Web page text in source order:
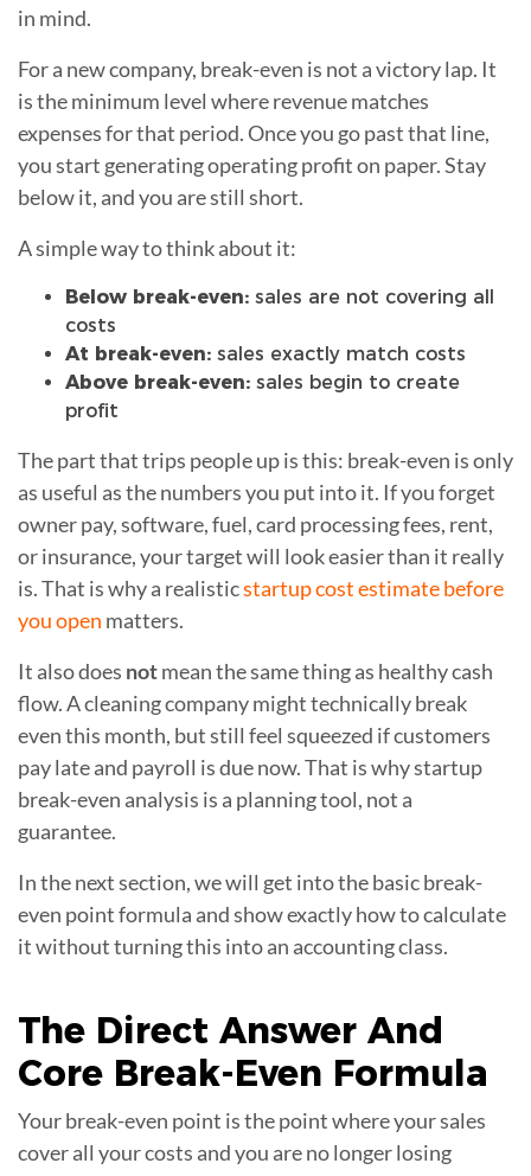
in mind.
For a new company, break-even is not a victory lap. It
is the minimum level where revenue matches
expenses for that period. Once you go past that line,
you start generating operating profit on paper. Stay
below it, and you are still short.
A simple way to think about it:
Below break-even: sales are not covering all
costs
At break-even: sales exactly match costs
Above break-even: sales begin to create
profit
The part that trips people up is this: break-even is only
as useful as the numbers you put into it. If you forget
owner pay, software, fuel, card processing fees, rent,
or insurance, your target will look easier than it really
is. That is why a realisticstartup cost estimate before
you open matters.
It also does notmean the same thing as healthy cash
flow. A cleaning company might technically break
even this month, but still feel squeezed if customers
pay late and payroll is due now. That is why startup
break-even analysis is a planning tool, not a
guarantee.
In the next section, we will get into the basic break-
even point formula and show exactly how to calculate
it without turning this into an accounting class.
The Direct Answer And
Core Break-Even Formula
Your break-even point is the point where your sales
cover all your costs and you are no longer losing